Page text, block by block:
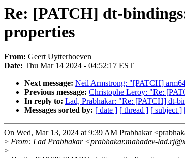
Re: [PATCH] dt-
properties
From: Geert Uytterhoeven
Date: Thu Mar 14 2024 - 04:52:17 EST
Next message: Neil Armstrong: "[PATCH]
Previous message: Christophe Leroy: "Re:
In reply to: Lad, Prabhakar: "Re: [PATCH] dt-
Messages sorted by: [ date ] [ thread ] [ subject ]
On Wed, Mar 13, 2024 at 9:39 AM Prabhakar
> From: Lad Prabhakar <prabhakar.mahadev-
>